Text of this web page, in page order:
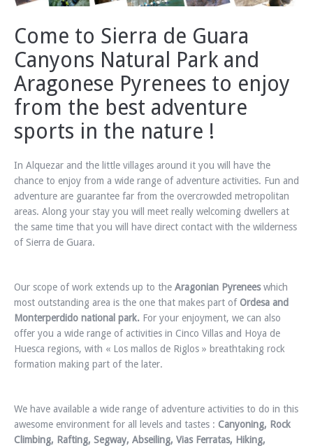
Come to Sierra de Guara
Canyons Natural Park and
Aragonese Pyrenees to enjoy
from the best adventure
sports in the nature !
In Alquezar and the little villages around it you will have the
chance to enjoy from a wide range of adventure activities. Fun and
adventure are guarantee far from the overcrowded metropolitan
areas. Along your stay you will meet really welcoming dwellers at
the same time that you will have direct contact with the wilderness
of Sierra de Guara.
Our scope of work extends up to the Aragonian Pyreneeswhich
most outstanding area is the one that makes part ofOrdesa and
Monterperdido national park. For your enjoyment, we can also
offer you a wide range of activities in Cinco Villas and Hoya de
Huesca regions, with « Los mallos de Riglos » breathtaking rock
formation making part of the later.
We have available a wide range of adventure activities to do in this
awesome environment for all levels and tastes : Canyoning, Rock
Climbing, Rafting, Segway, Abseiling, Vias Ferratas, Hiking,